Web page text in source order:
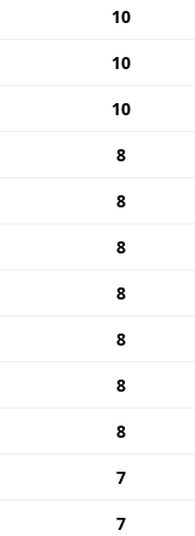
10
10
10
8
8
8
8
8
8
8
7
7